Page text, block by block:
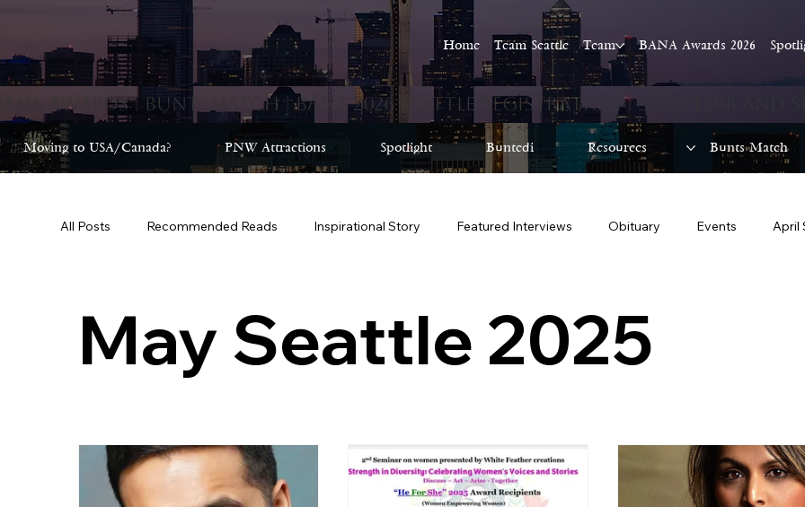
Home Team Seattle Team BANA Awards 2026
All Posts Recommended Reads Inspirational Story Featured Interviews Obituary Events April
May Seattle 2025
Moving to USA/Canada? PNW Attractions Spotlight Buntedi Resources Bunts Match